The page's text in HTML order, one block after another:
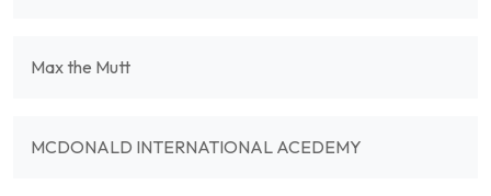
Max the Mutt
MCDONALD INTERNATIONAL ACEDEMY